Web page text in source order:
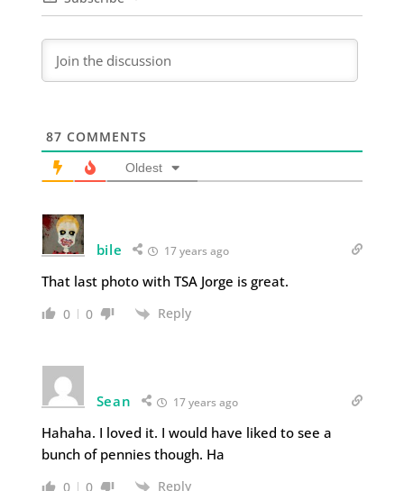
87 COMMENTS
Oldest
bile 17 years ago
That last photo with TSA Jorge is great.
0 0 Reply
Sean 17 years ago
Hahaha. I loved it. I would have liked to see a
bunch of pennies though. Ha
0 0 Reply